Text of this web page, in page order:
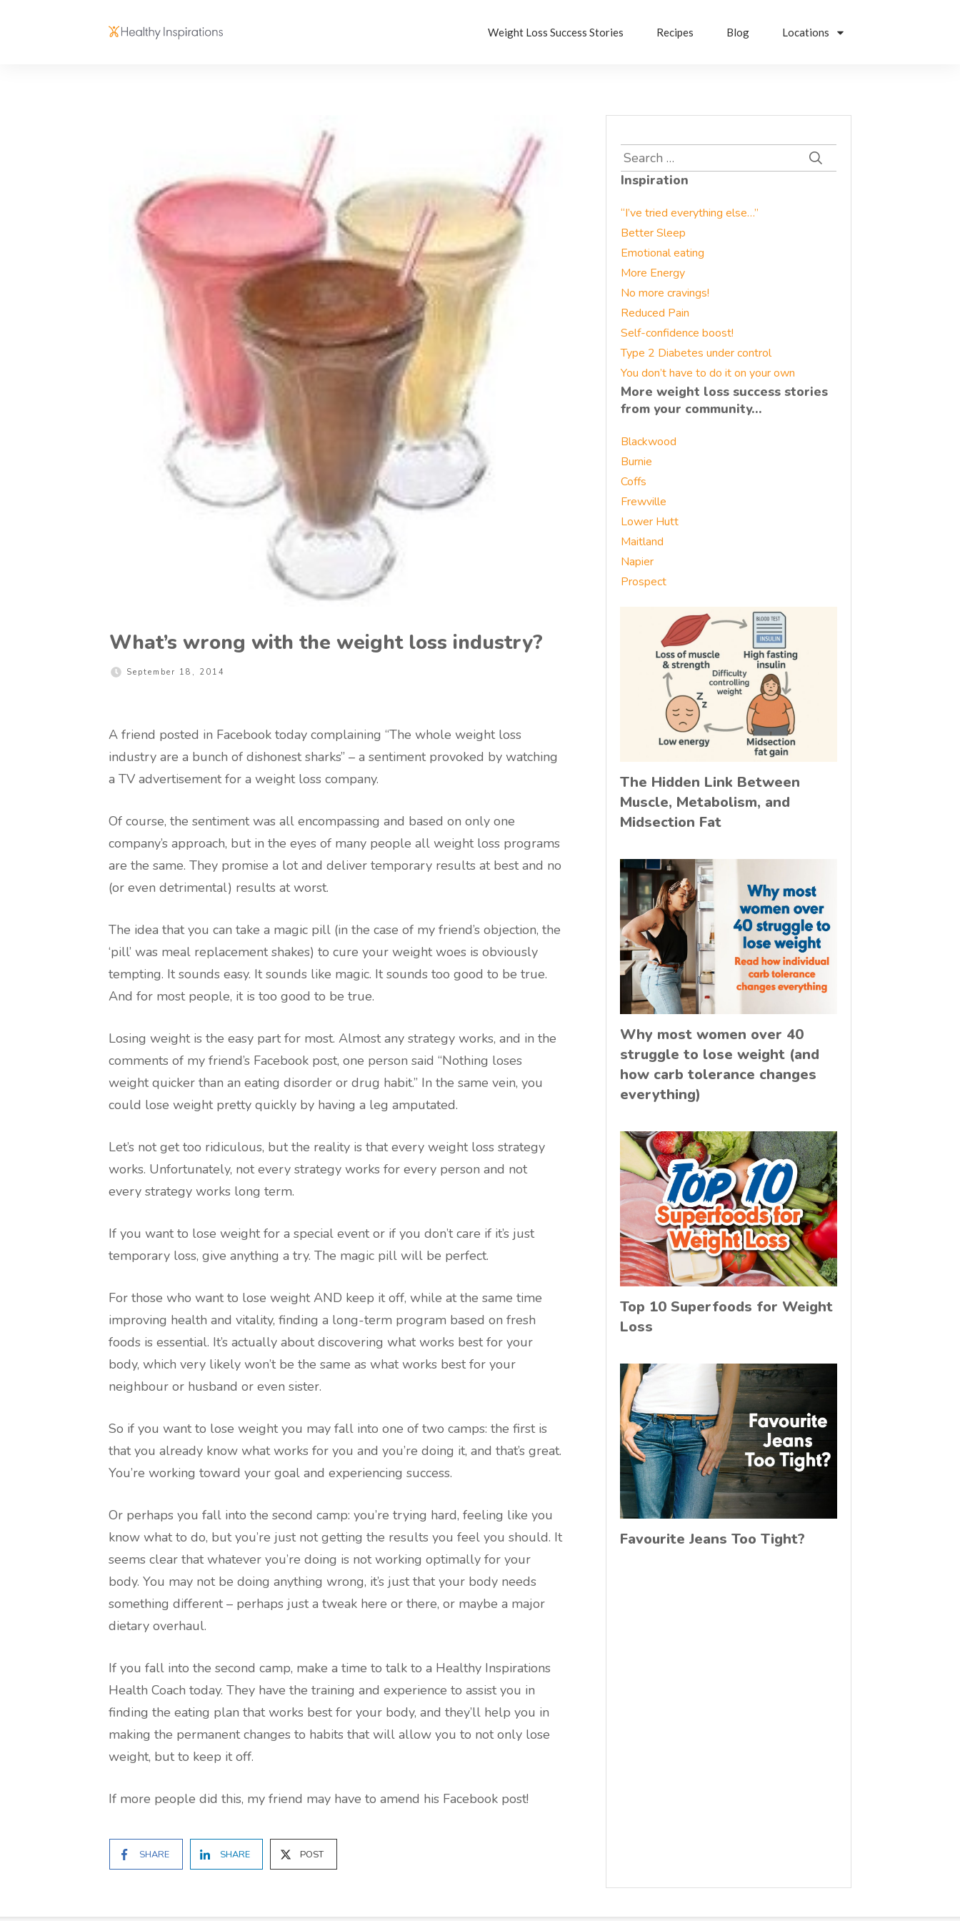
Weight Loss Success Stories Recipes Blog Locations
What’s wrong with the weight loss industry?
September 18, 2014
A friend posted in Facebook today complaining “The whole weight loss
industry are a bunch of dishonest sharks” – a sentiment provoked by watching
a TV advertisement for a weight loss company.
Of course, the sentiment was all encompassing and based on only one
company’s approach, but in the eyes of many people all weight loss programs
are the same. They promise a lot and deliver temporary results at best and no
(or even detrimental) results at worst.
The idea that you can take a magic pill (in the case of my friend’s objection, the
‘pill’ was meal replacement shakes) to cure your weight woes is obviously
tempting. It sounds easy. It sounds like magic. It sounds too good to be true.
And for most people, it is too good to be true.
Losing weight is the easy part for most. Almost any strategy works, and in the
comments of my friend’s Facebook post, one person said “Nothing loses
weight quicker than an eating disorder or drug habit.” In the same vein, you
could lose weight pretty quickly by having a leg amputated.
Let’s not get too ridiculous, but the reality is that every weight loss strategy
works. Unfortunately, not every strategy works for every person and not
every strategy works long term.
If you want to lose weight for a special event or if you don’t care if it’s just
temporary loss, give anything a try. The magic pill will be perfect.
For those who want to lose weight AND keep it off, while at the same time
improving health and vitality, finding a long-term program based on fresh
foods is essential. It’s actually about discovering what works best for your
body, which very likely won’t be the same as what works best for your
neighbour or husband or even sister.
So if you want to lose weight you may fall into one of two camps: the first is
that you already know what works for you and you’re doing it, and that’s great.
You’re working toward your goal and experiencing success.
Or perhaps you fall into the second camp: you’re trying hard, feeling like you
know what to do, but you’re just not getting the results you feel you should. It
seems clear that whatever you’re doing is not working optimally for your
body. You may not be doing anything wrong, it’s just that your body needs
something different – perhaps just a tweak here or there, or maybe a major
dietary overhaul.
If you fall into the second camp, make a time to talk to a Healthy Inspirations
Health Coach today. They have the training and experience to assist you in
finding the eating plan that works best for your body, and they’ll help you in
making the permanent changes to habits that will allow you to not only lose
weight, but to keep it off.
If more people did this, my friend may have to amend his Facebook post!
SHARE SHARE POST
Search
for:
Inspiration
“I’ve tried everything else…”
Better Sleep
Emotional eating
More Energy
No more cravings!
Reduced Pain
Self-confidence boost!
Type 2 Diabetes under control
You don’t have to do it on your own
More weight loss success stories
from your community…
Blackwood
Burnie
Coffs
Frewville
Lower Hutt
Maitland
Napier
Prospect
The Hidden Link Between
Muscle, Metabolism, and
Midsection Fat
Why most women over 40
struggle to lose weight (and
how carb tolerance changes
everything)
Top 10 Superfoods for Weight
Loss
Favourite Jeans Too Tight?